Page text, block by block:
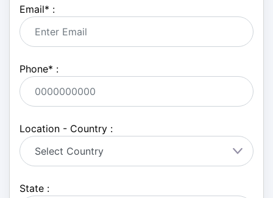
Email* :
Phone* :
Location - Country :
State :